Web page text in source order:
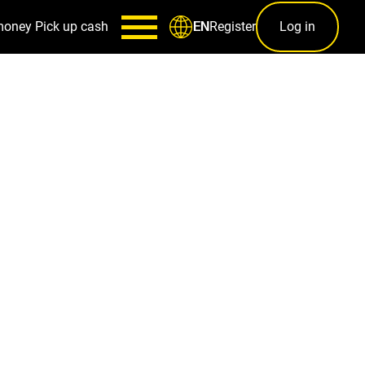
Pick up cash ENRegister Log in